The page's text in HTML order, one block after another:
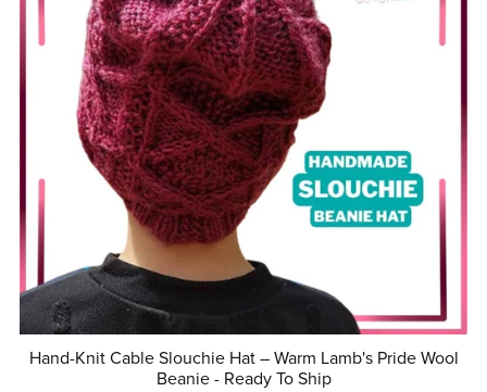
Hand-Knit Cable Slouchie Hat – Warm Lamb's Pride Wool
Beanie - Ready To Ship